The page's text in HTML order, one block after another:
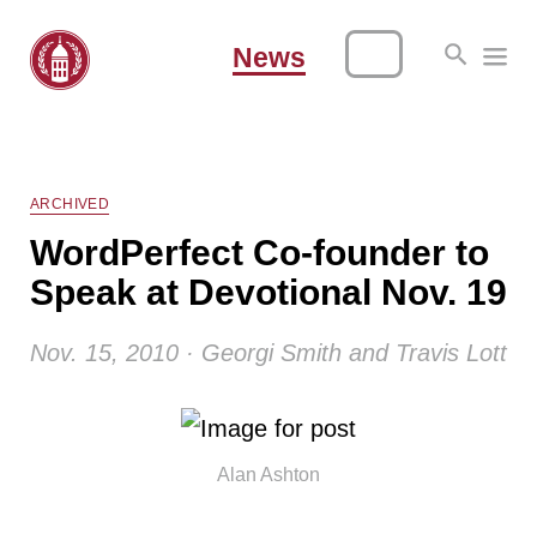
News
ARCHIVED
WordPerfect Co-founder to
Speak at Devotional Nov. 19
Nov. 15, 2010 · Georgi Smith and Travis Lott
Alan Ashton